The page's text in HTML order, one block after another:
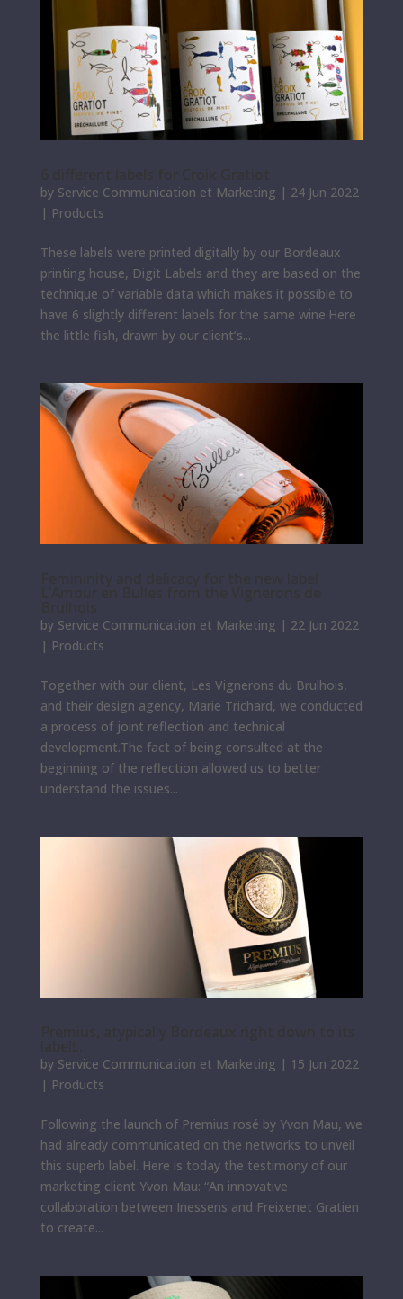
by Service Communication et Marketing | 24 Jun 2022
| Products
These labels were printed digitally by our Bordeaux
printing house, Digit Labels and they are based on the
technique of variable data which makes it possible to
have 6 slightly different labels for the same wine.Here
the little fish, drawn by our client’s...
by Service Communication et Marketing | 22 Jun 2022
| Products
Together with our client, Les Vignerons du Brulhois,
and their design agency, Marie Trichard, we conducted
a process of joint reflection and technical
development.The fact of being consulted at the
beginning of the reflection allowed us to better
understand the issues...
by Service Communication et Marketing | 15 Jun 2022
| Products
Following the launch of Premius rosé by Yvon Mau, we
had already communicated on the networks to unveil
this superb label. Here is today the testimony of our
marketing client Yvon Mau: “An innovative
collaboration between Inessens and Freixenet Gratien
to create...